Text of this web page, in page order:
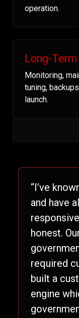
operation.
Long-
Monitoring,
tuning,
launch.
“I’ve
and have
honest.
required
built a
engine